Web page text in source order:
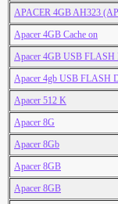
APACER 4GB AH323
Apacer 4GB Cache on
Apacer 4GB USB
Apacer 4gb USB FLASH
Apacer 512 K
Apacer 8G
Apacer 8Gb
Apacer 8GB
Apacer 8GB